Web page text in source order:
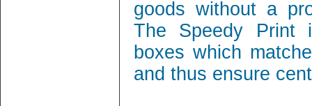
goods without a
The Speedy Print
boxes which
and thus ensure